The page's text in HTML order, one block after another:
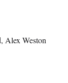
Alex Weston